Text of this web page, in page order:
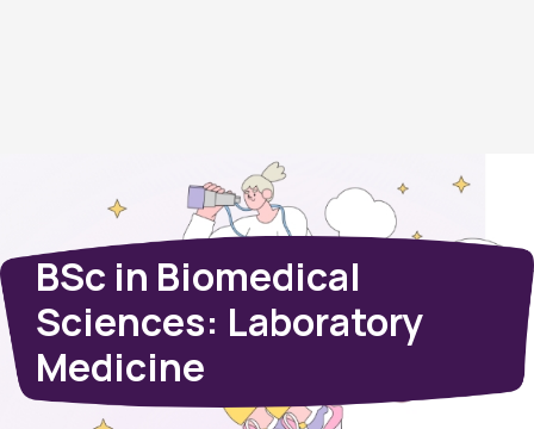
BSc in Biomedical
Sciences: Laboratory
Medicine